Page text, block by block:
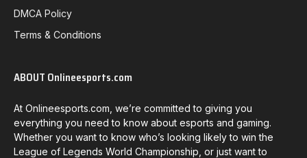
DMCA Policy
Terms & Conditions
ABOUT Onlineesports.com
At Onlineesports.com, we’re committed to giving you
everything you need to know about esports and gaming.
Whether you want to know who’s looking likely to win the
League of Legends World Championship, or just want to